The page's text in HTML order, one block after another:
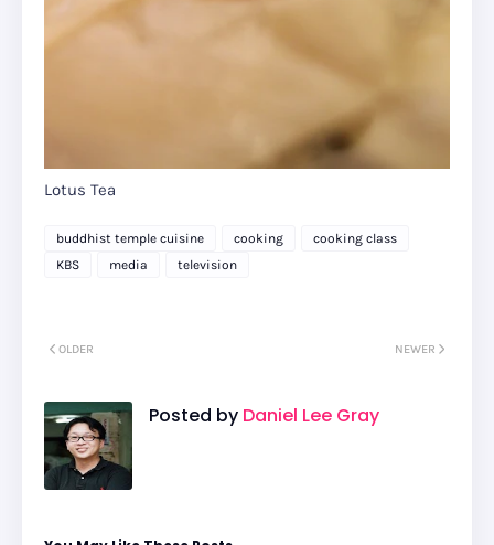
Lotus Tea
buddhist temple cuisine cooking
cooking class
KBS
media television
NEWER
OLDER
Posted by Daniel Lee Gray